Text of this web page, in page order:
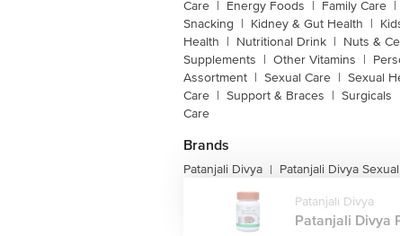
Care | Energy Foods | Family Care |
Snacking | Kidney & Gut Health |
Health | Nutritional Drink | Nuts &
Supplements | Other Vitamins |
Assortment | Sexual Care | Sexual
Care | Support & Braces | Surgicals
Care
Brands
Patanjali Divya | Patanjali Divya
Patanjali Divya
Patanjali Divya